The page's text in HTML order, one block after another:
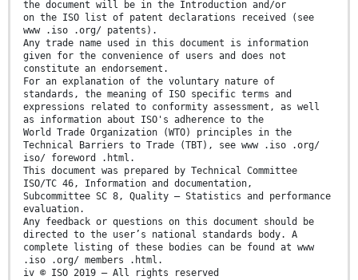
the document will be in the Introduction and/or
on the ISO list of patent declarations received (see
www .iso .org/ patents).
Any trade name used in this document is information
given for the convenience of users and does not
constitute an endorsement.
For an explanation of the voluntary nature of
standards, the meaning of ISO specific terms and
expressions related to conformity assessment, as well
as information about ISO's adherence to the
World Trade Organization (WTO) principles in the
Technical Barriers to Trade (TBT), see www .iso .org/
iso/ foreword .html.
This document was prepared by Technical Committee
ISO/TC 46, Information and documentation,
Subcommittee SC 8, Quality — Statistics and performance
evaluation.
Any feedback or questions on this document should be
directed to the user’s national standards body. A
complete listing of these bodies can be found at www
.iso .org/ members .html.
iv © ISO 2019 – All rights reserved